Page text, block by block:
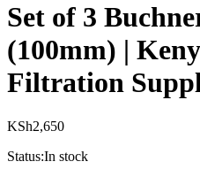
Set of 3
(100mm) |
Filtration
KSh2,650
Status:In stock